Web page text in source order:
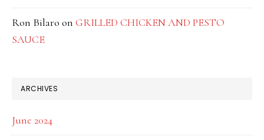
Ron Bilaro on GRILLED CHICKEN AND PESTO
SAUCE
ARCHIVES
June 2024